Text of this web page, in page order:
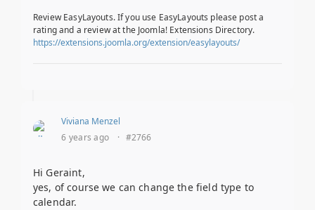
Review EasyLayouts. If you use EasyLayouts please post a
rating and a review at the Joomla! Extensions Directory.
https://extensions.joomla.org/extension/easylayouts/
Viviana Menzel
6 years ago
· #2766
Hi Geraint,
yes, of course we can change the field type to
calendar.